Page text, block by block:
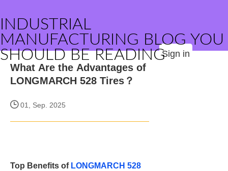
INDUSTRIAL
MANUFACTURING BLOG YOU
SHOULD BE READINGSign in
What Are the Advantages of
LONGMARCH 528 Tires？
01, Sep. 2025
Top Benefits of LONGMARCH 528